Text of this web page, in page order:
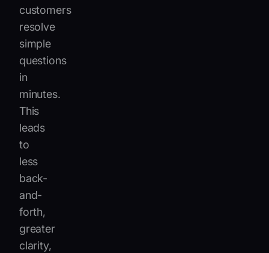
customers
resolve
simple
questions
in
minutes.
This
leads
to
less
back-
and-
forth,
greater
clarity,